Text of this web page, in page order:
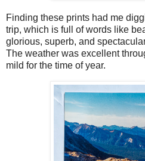
Finding these prints had me
trip, which is full of words like
glorious, superb, and
The weather was excellent
mild for the time of year.